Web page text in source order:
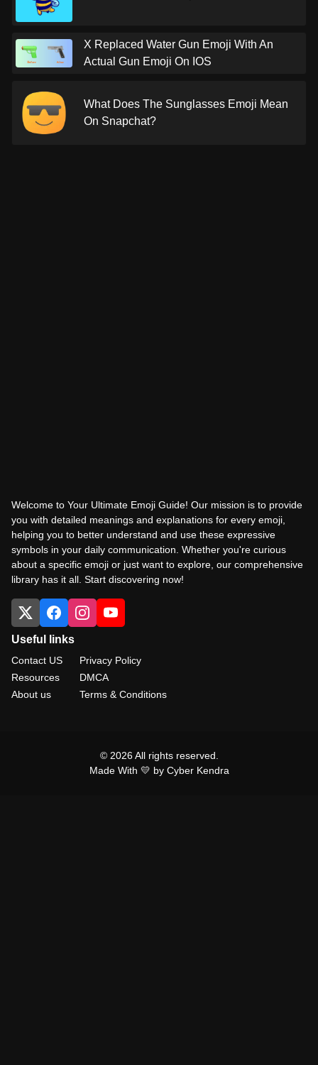
X Replaced Water Gun Emoji With An
Actual Gun Emoji On IOS
What Does The Sunglasses Emoji Mean
On Snapchat?
Welcome to Your Ultimate Emoji Guide! Our mission is to provide
you with detailed meanings and explanations for every emoji,
helping you to better understand and use these expressive
symbols in your daily communication. Whether you're curious
about a specific emoji or just want to explore, our comprehensive
library has it all. Start discovering now!
Useful links
Contact US
Resources
About us
Privacy Policy
DMCA
Terms & Conditions
© 2026 All rights reserved.
Made With 💛 by Cyber Kendra